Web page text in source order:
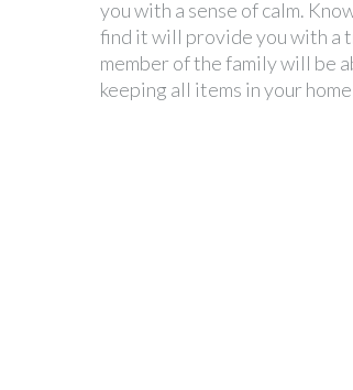
you with a sense of calm.
find it will provide you with a
member of the family will be
keeping all items in your